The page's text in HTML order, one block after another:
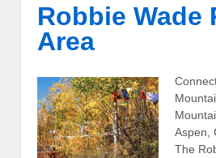
Robbie Wade
Area
Aspen,
The